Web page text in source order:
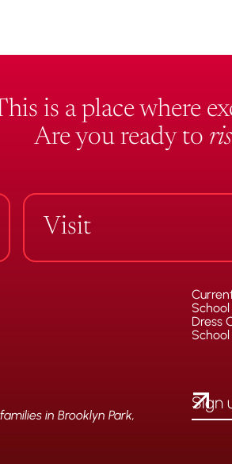
is a place where
Are you ready to
Visit
in Brooklyn Park,
Dress